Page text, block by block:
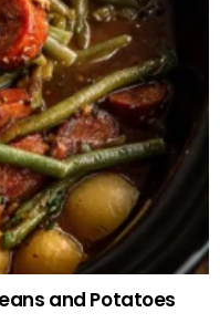
and Potatoes